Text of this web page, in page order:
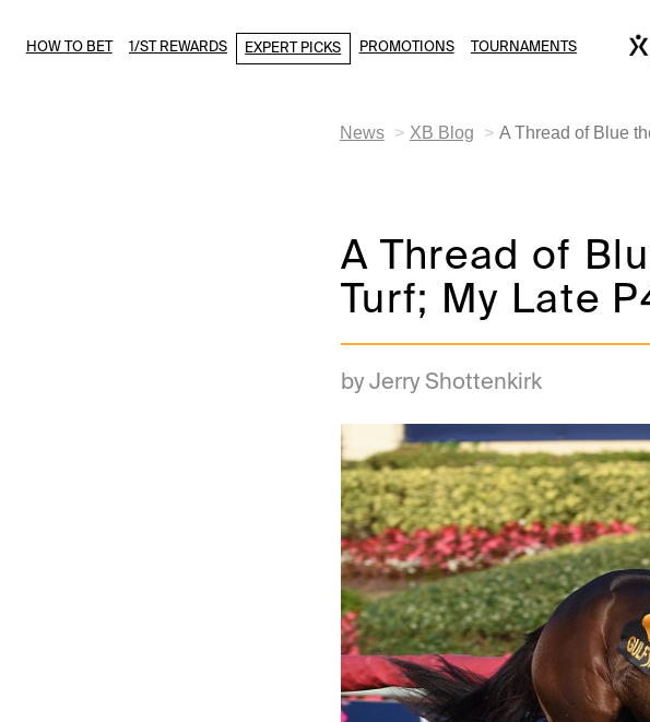
HOW TO BET 1/ST REWARDS EXPERT PICKS PROMOTIONS TOURNAMENTS
News XB Blog A Thread of Blue
A Thread of
Turf; My Late
by Jerry Shottenkirk